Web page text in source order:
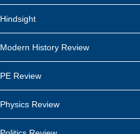
Hindsight
Modern History Review
PE Review
Physics Review